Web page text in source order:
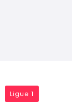
Ligue 1